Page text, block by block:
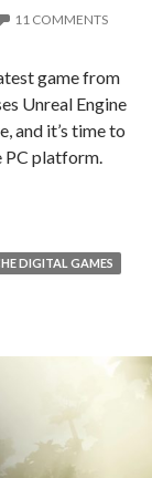
11 COMMENTS
game from
Unreal Engine
and it’s time to
PC platform.
Odyssey PC
DIGITAL GAMES